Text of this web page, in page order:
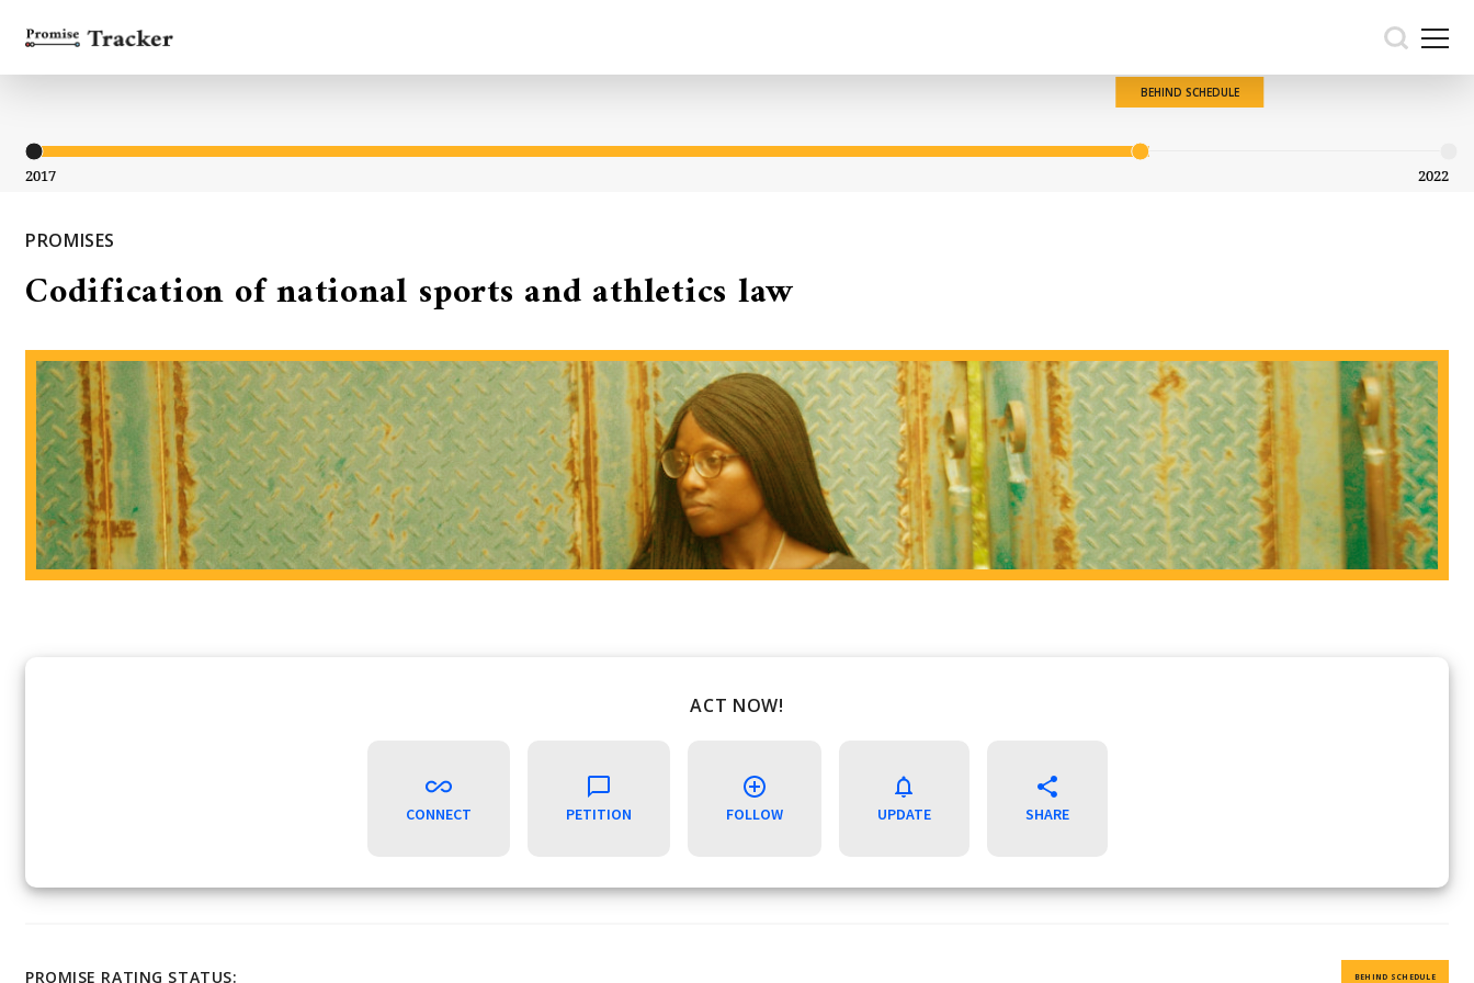
BEHIND SCHEDULE
2017 2022
PROMISES
Codification of national sports and athletics law
ACT NOW!
CONNECT PETITION FOLLOW UPDATE SHARE
PROMISE RATING STATUS: BEHIND SCHEDULE